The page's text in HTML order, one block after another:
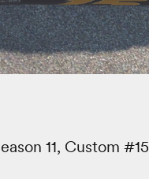
11, Custom #15